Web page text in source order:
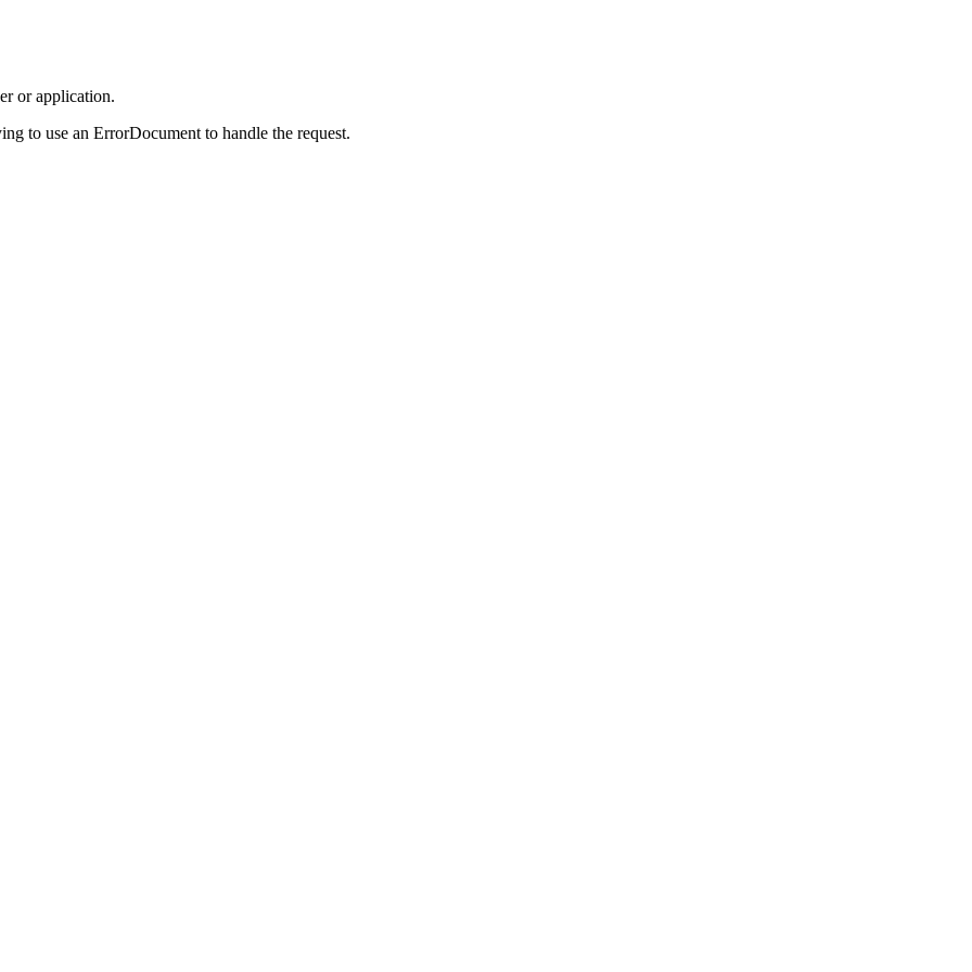
or application.
to use an ErrorDocument to handle the request.